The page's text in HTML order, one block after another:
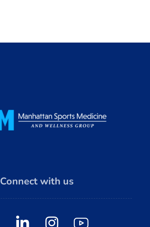
Connect with us